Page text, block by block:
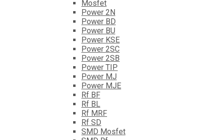
Mosfet
Power 2N
Power BD
Power BU
Power KSE
Power 2SC
Power 2SB
Power TIP
Power MJ
Power MJE
Rf BF
Rf BL
Rf MRF
Rf SD
SMD Mosfet